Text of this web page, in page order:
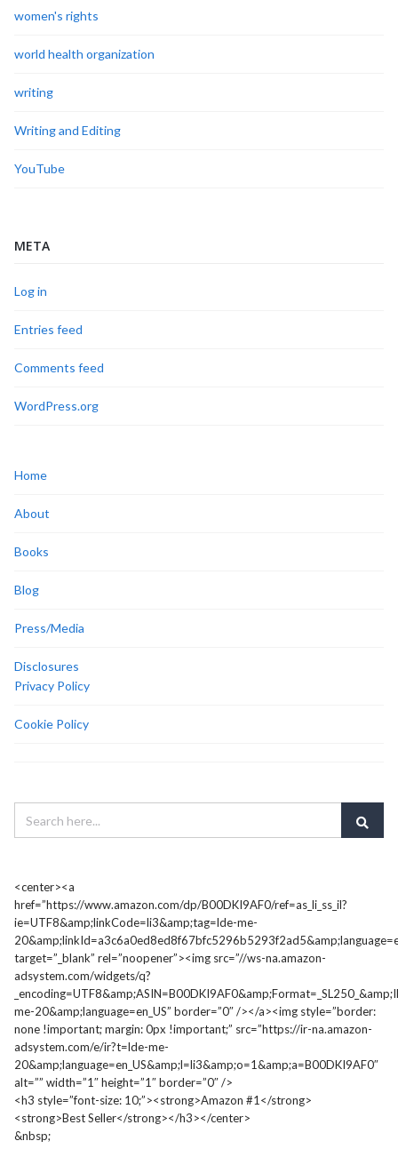
women's rights
world health organization
writing
Writing and Editing
YouTube
META
Log in
Entries feed
Comments feed
WordPress.org
Home
About
Books
Blog
Press/Media
Disclosures
Privacy Policy
Cookie Policy
<center><a
href=”https://www.amazon.com/dp/B00DKI9AF0/ref=as_li_ss_il?
ie=UTF8&amp;linkCode=li3&amp;tag=lde-me-
target=”_blank” rel=”noopener”><img src=”//ws-na.amazon-
adsystem.com/widgets/q?
me-20&amp;language=en_US” border=”0″ /></a><img style=”border:
none !important; margin: 0px !important;” src=”https://ir-na.amazon-
adsystem.com/e/ir?t=lde-me-
20&amp;language=en_US&amp;l=li3&amp;o=1&amp;a=B00DKI9AF0″
alt=”” width=”1″ height=”1″ border=”0″ />
<h3 style=”font-size: 10;”><strong>Amazon #1</strong>
<strong>Best Seller</strong></h3></center>
&nbsp;